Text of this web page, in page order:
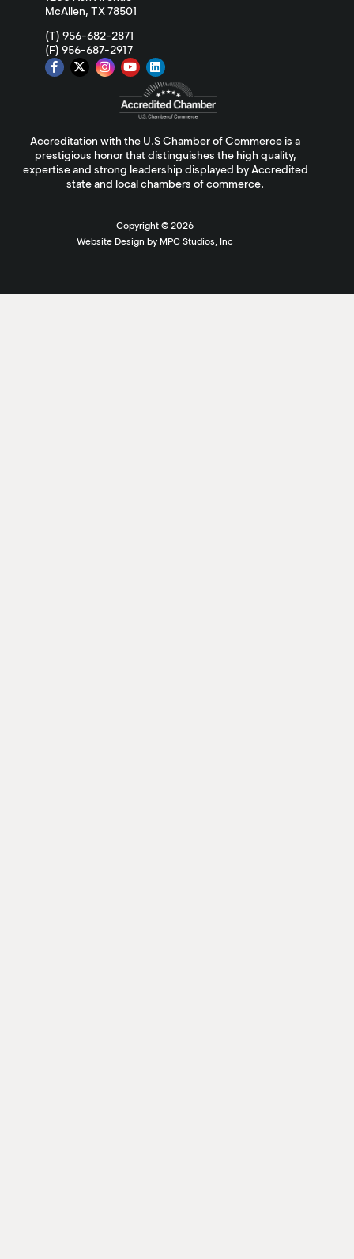
McAllen, TX 78501
(T) 956-682-2871
(F) 956-687-2917
Accreditation with the U.S Chamber of Commerce is a
prestigious honor that distinguishes the high quality,
expertise and strong leadership displayed by Accredited
state and local chambers of commerce.
Copyright © 2026
Website Design by MPC Studios, Inc